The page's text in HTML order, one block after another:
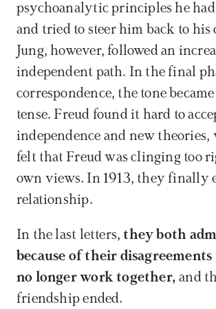
psychoanalytic principles he had
and tried to steer him back to his
Jung, however, followed an
independent path. In the final
correspondence, the tone
tense. Freud found it hard to
independence and new theories,
felt that Freud was clinging too
own views. In 1913, they finally
relationship.
In the last letters, they both
because of their
no longer work together, and
friendship ended.